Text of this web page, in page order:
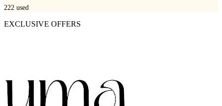
222 used
EXCLUSIVE OFFERS